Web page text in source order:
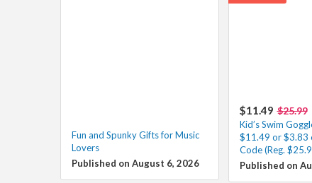
$11.49 $25.99
Kid’s Swim
$11.49 or $3.83
Code (Reg.
Published on
Fun and Spunky Gifts for Music
Lovers
Published on August 6, 2026